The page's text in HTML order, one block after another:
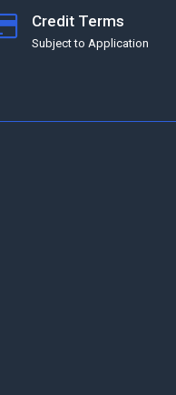
Credit Terms
Subject to Application